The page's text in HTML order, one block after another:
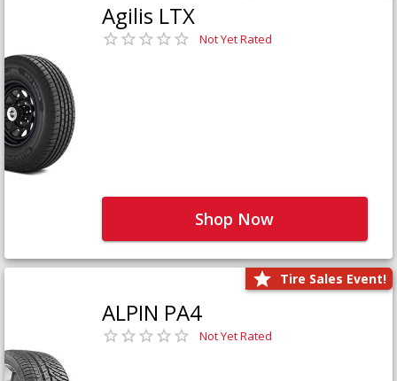
Agilis LTX
Not Yet Rated
Shop Now
Tire Sales Event!
ALPIN PA4
Not Yet Rated